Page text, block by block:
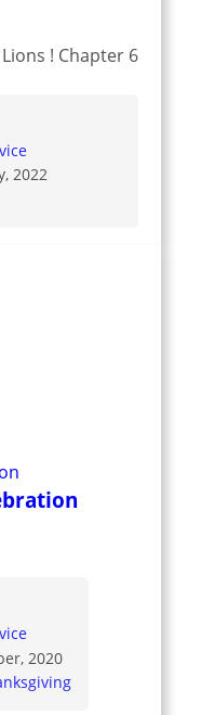
! Chapter 6
2022
2020